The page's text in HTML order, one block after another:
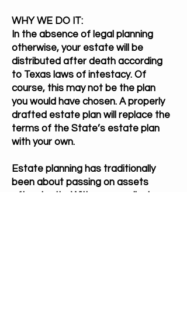
WHY WE DO IT:
In the absence of legal planning
otherwise, your estate will be
distributed after death according
to Texas laws of intestacy. Of
course, this may not be the plan
you would have chosen. A properly
drafted estate plan will replace the
terms of the State’s estate plan
with your own.
Estate planning has traditionally
been about passing on assets
after death. With new medical